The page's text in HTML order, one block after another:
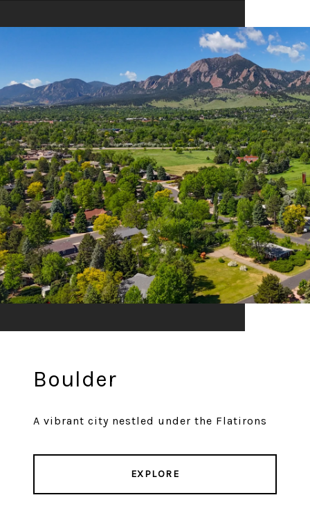
Boulder
A vibrant city nestled under the Flatirons
EXPLORE